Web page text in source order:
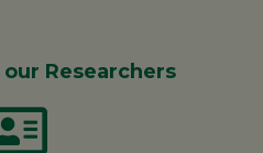
Researchers